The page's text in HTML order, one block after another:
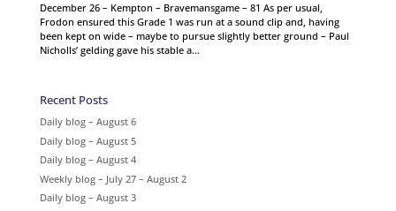
December 26 – Kempton – Bravemansgame – 81 As per usual,
Frodon ensured this Grade 1 was run at a sound clip and, having
been kept on wide – maybe to pursue slightly better ground – Paul
Nicholls’ gelding gave his stable a...
Recent Posts
Daily blog – August 6
Daily blog – August 5
Daily blog – August 4
Weekly blog – July 27 – August 2
Daily blog – August 3